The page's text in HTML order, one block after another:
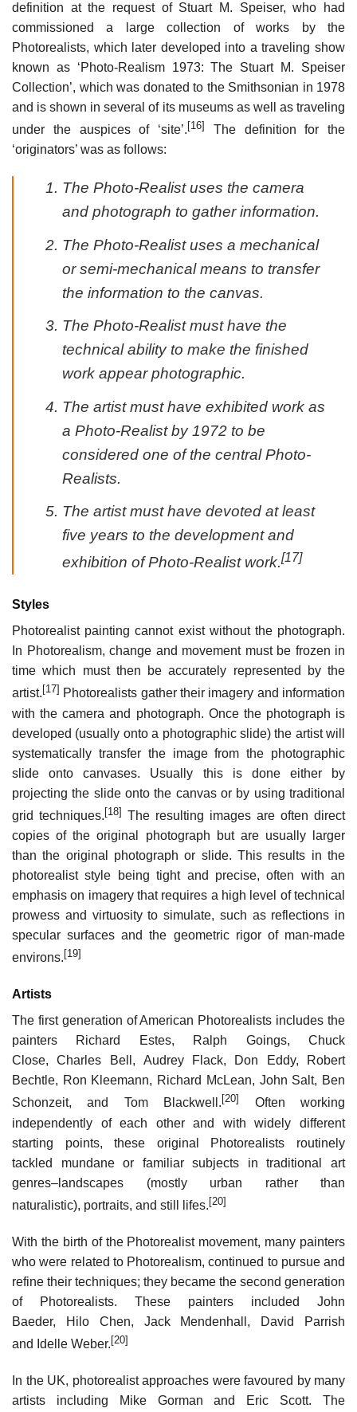
definition at the request of Stuart M. Speiser, who had
commissioned a large collection of works by the
Photorealists, which later developed into a traveling show
known as ‘Photo-Realism 1973: The Stuart M. Speiser
Collection’, which was donated to the Smithsonian in 1978
and is shown in several of its museums as well as traveling
under the auspices of ‘site’. [16]
The definition for the
‘originators’ was as follows:
The Photo-Realist uses the camera
and photograph to gather information.
The Photo-Realist uses a mechanical
or semi-mechanical means to transfer
the information to the canvas.
The Photo-Realist must have the
technical ability to make the finished
work appear photographic.
The artist must have exhibited work as
a Photo-Realist by 1972 to be
considered one of the central Photo-
Realists.
The artist must have devoted at least
five years to the development and
exhibition of Photo-Realist work.[17]
Styles
Photorealist painting cannot exist without the photograph.
In Photorealism, change and movement must be frozen in
time which must then be accurately represented by the
artist. [17] Photorealists gather their imagery and information
with the camera and photograph. Once the photograph is
developed (usually onto a photographic slide) the artist will
systematically transfer the image from the photographic
slide onto canvases. Usually this is done either by
projecting the slide onto the canvas or by using traditional
grid techniques. [18] The resulting images are often direct
copies of the original photograph but are usually larger
than the original photograph or slide. This results in the
photorealist style being tight and precise, often with an
emphasis on imagery that requires a high level of technical
prowess and virtuosity to simulate, such as reflections in
specular surfaces and the geometric rigor of man-made
environs. [19]
Artists
The first generation of American Photorealists includes the
painters Richard Estes, Ralph Goings, Chuck
Close, Charles Bell, Audrey Flack, Don Eddy, Robert
Bechtle, Ron Kleemann, Richard McLean, John Salt, Ben
Schonzeit, and Tom Blackwell. [20]
Often working
independently of each other and with widely different
starting points, these original Photorealists routinely
tackled mundane or familiar subjects in traditional art
genres–landscapes (mostly urban rather than
naturalistic), portraits, and still lifes.[20]
With the birth of the Photorealist movement, many painters
who were related to Photorealism, continued to pursue and
refine their techniques; they became the second generation
of Photorealists. These painters included John
Baeder, Hilo Chen, Jack Mendenhall, David Parrish
and Idelle Weber.[20]
In the UK, photorealist approaches were favoured by many
artists including Mike Gorman and Eric Scott. The